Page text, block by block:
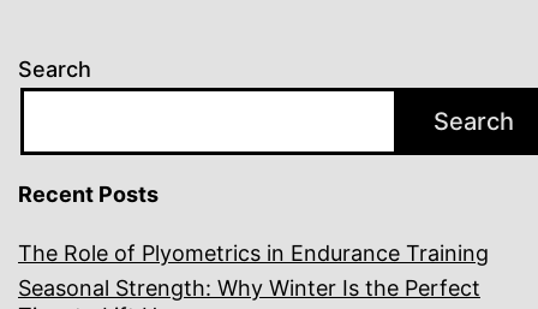
Search
Search
Recent Posts
The Role of Plyometrics in Endurance Training
Seasonal Strength: Why Winter Is the Perfect